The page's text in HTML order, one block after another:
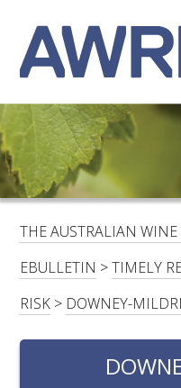
content
HOME
CONTACTS
LOGIN
SUBSCRIBE
FOR:
RESEARCH &
THE AUSTRALIAN
EBULLETIN >TIMELY
RISK > DOWNEY-